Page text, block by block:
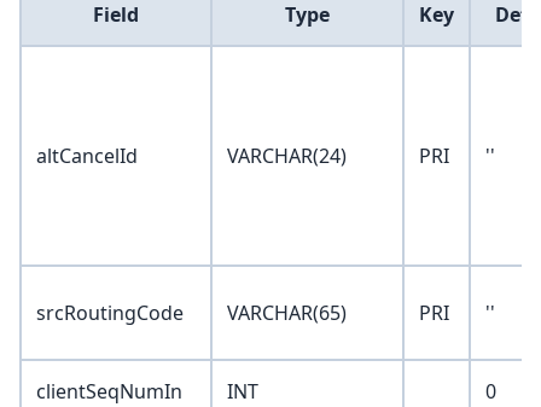
Field Type Key
altCancelId VARCHAR(24) PRI ''
srcRoutingCode VARCHAR(65) PRI ''
clientSeqNumIn INT 0